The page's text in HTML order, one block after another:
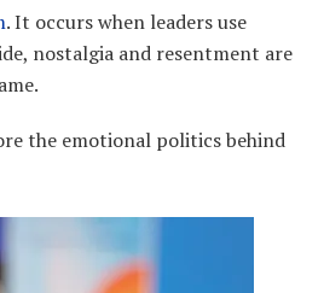
. It occurs when leaders use
nostalgia and resentment are
the emotional politics behind